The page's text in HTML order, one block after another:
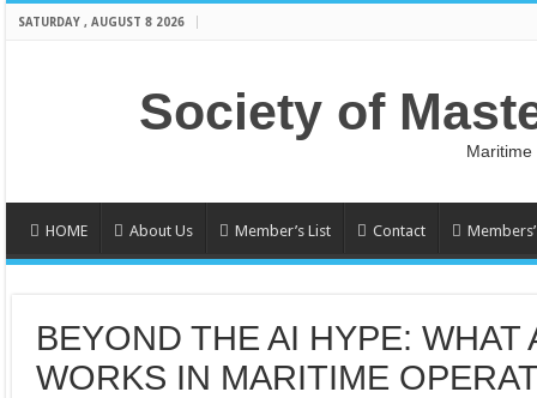
SATURDAY , AUGUST 8 2026
Society of
HOME About Us Member’s List Contact
BEYOND THE AI HYPE: WHAT
WORKS IN MARITIME